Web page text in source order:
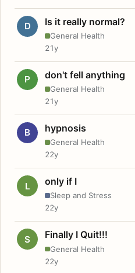
D Is it really normal?
General Health
21y
P don't fell anything
General Health
21y
B hypnosis
General Health
22y
L only if I
Sleep and Stress
22y
S Finally I Quit!!!
General Health
22y